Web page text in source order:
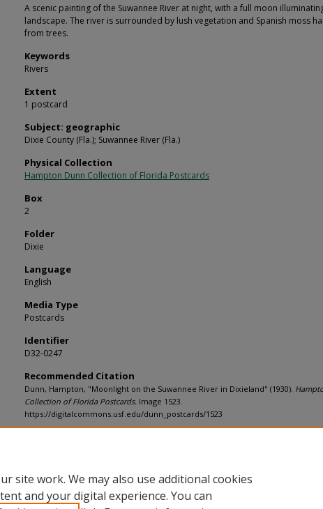
A scenic painting of the Suwannee River at night, with a full moon
landscape. The river is surrounded by lush vegetation and Spanish moss
from trees.
Keywords
Rivers
Extent
1 postcard
Subject: geographic
Dixie County (Fla.); Suwannee River (Fla.)
Physical Collection
Hampton Dunn Collection of Florida Postcards
Box
2
Folder
Dixie
Language
English
Media Type
Postcards
Identifier
D32-0247
Recommended Citation
Dunn, Hampton, "Moonlight on the Suwannee River in Dixieland" (1930).
Collection of Florida Postcards. Image 1523.
https://digitalcommons.usf.edu/dunn_postcards/1523
site work. We may also use additional cookies
and your digital experience. You can